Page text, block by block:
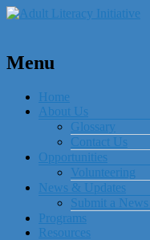
Menu
Home
About Us
Glossary
Contact Us
Opportunities
Volunteering
News & Updates
Submit a
Programs
Resources